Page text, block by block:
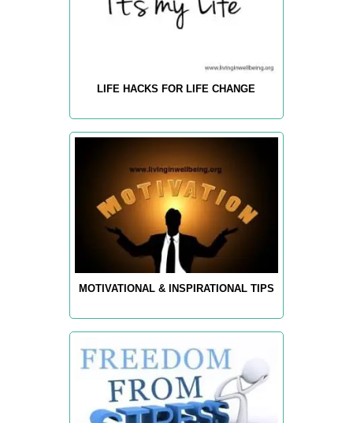
LIFE HACKS FOR LIFE CHANGE
MOTIVATIONAL & INSPIRATIONAL TIPS